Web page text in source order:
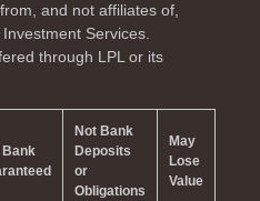
and not affiliates of,
Services.
through LPL or its
Bank
Not Bank
Deposits
or
Obligations
May
Lose
Value